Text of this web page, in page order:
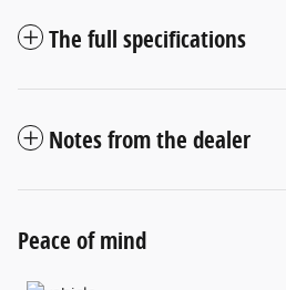
The full specifications
Notes from the dealer
Peace of mind